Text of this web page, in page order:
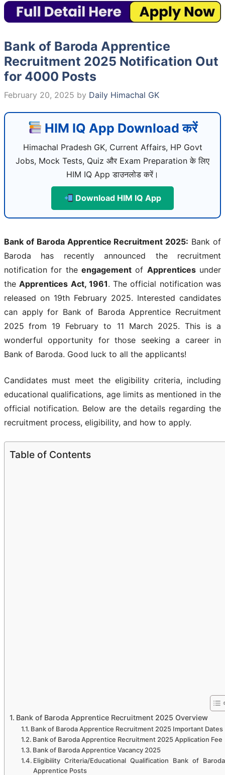
Bank of Baroda Apprentice
Recruitment 2025 Notification Out
for 4000 Posts
February 20, 2025 by Daily Himachal GK
HIM IQ App Download करें
Himachal Pradesh GK, Current Affairs, HP Govt
Jobs, Mock Tests, Quiz और Exam Preparation के लिए
HIM IQ App डाउनलोड करें।
Download HIM IQ App
Bank of Baroda Apprentice Recruitment 2025: Bank of
Baroda has recently announced the recruitment
notification for the engagement of Apprenticesunder
theApprentices Act, 1961. The official notification was
released on 19th February 2025. Interested candidates
can apply for Bank of Baroda Apprentice Recruitment
2025 from 19 February to 11 March 2025. This is a
wonderful opportunity for those seeking a career in
Bank of Baroda. Good luck to all the applicants!
Candidates must meet the eligibility criteria, including
educational qualifications, age limits as mentioned in the
official notification. Below are the details regarding the
recruitment process, eligibility, and how to apply.
Table of Contents
Bank of Baroda Apprentice Recruitment 2025 Overview
Bank of Baroda Apprentice Recruitment 2025 Important Dates
Bank of Baroda Apprentice Recruitment 2025 Application Fee
Bank of Baroda Apprentice Vacancy 2025
Eligibility Criteria/Educational Qualification Bank of Baroda
Apprentice Posts